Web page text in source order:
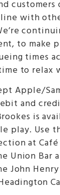
with
to make
times
to relax
Apple/
and
is
play. Use
at
Union Bar
John